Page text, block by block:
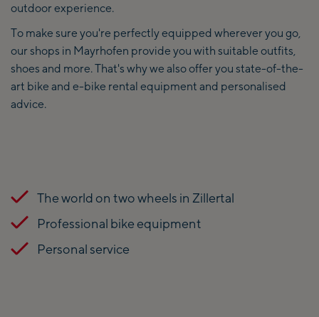
outdoor experience.
To make sure you're perfectly equipped wherever you go,
our shops in Mayrhofen provide you with suitable outfits,
shoes and more. That's why we also offer you state-of-the-
art bike and e-bike rental equipment and personalised
advice.
The world on two wheels in Zillertal
Professional bike equipment
Personal service